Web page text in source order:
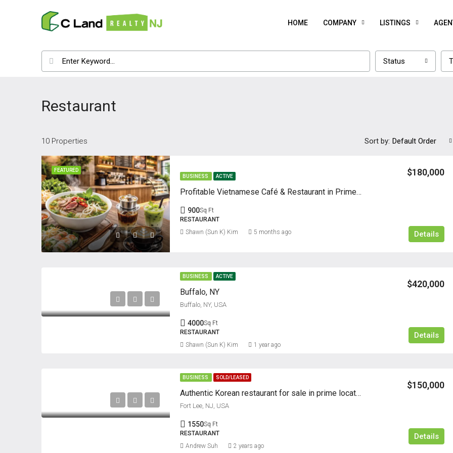
HOME COMPANY LISTINGS
Status
Restaurant
10 Properties Sort by: Default Order
FEATURED
BUSINESS
ACTIVE
Profitable Vietnamese Café & Restaurant in Prime Fort Lee Location
$180,000
900Sq Ft
RESTAURANT
Details
Shawn (Sun K) Kim 5 months ago
BUSINESS ACTIVE
Buffalo, NY
$420,000
Buffalo, NY, USA
4000Sq Ft
RESTAURANT
Details
Shawn (Sun K) Kim 1 year ago
BUSINESS SOLD/LEASED
Authentic Korean restaurant for sale in prime location with established customer base, modern interior, and excellent growth potential
$150,000
Fort Lee, NJ, USA
1550Sq Ft
RESTAURANT
Details
Andrew Suh 2 years ago